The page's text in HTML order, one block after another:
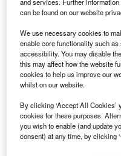
Aery secures wide-body V-VIP
A erospace services
secured a
global customer.
As part of this
client’s V-VIP aircraft
and services. Further
can be found on our website
We use necessary cookies to
enable core functionality such
accessibility. You may disable
this may affect how the website
cookies to help us improve our
whilst on our website.
By clicking ‘Accept All Cookies’
cookies for these purposes.
you wish to enable (and update
consent) at any time, by clicking